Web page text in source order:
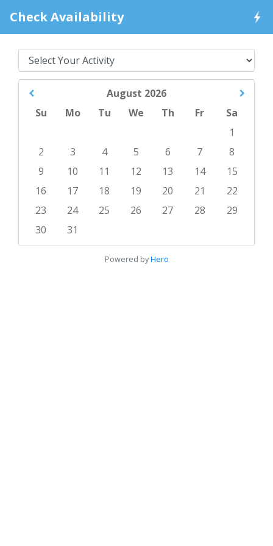
Check Availability
August 2026
Su
Mo Tu We Th Fr
Sa
1
2
3 4 5 6 7
8
9
10 11 12 13 14
15
16
17 18 19 20 21
22
23
24 25 26 27 28
29
30
31
Powered byHero